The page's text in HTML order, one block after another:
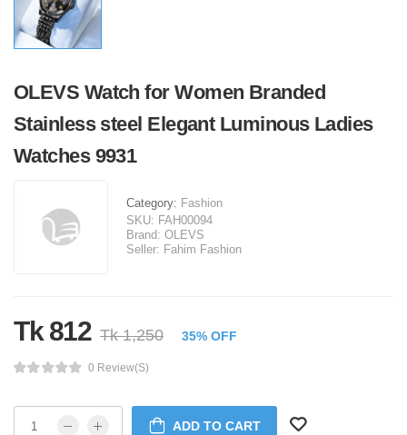
OLEVS Watch for Women Branded
Stainless steel Elegant Luminous Ladies
Watches 9931
Category: Fashion
SKU: FAH00094
Brand: OLEVS
Seller: Fahim Fashion
Tk 812 Tk 1,250 35% OFF
0 Review(s)
ADD TO CART